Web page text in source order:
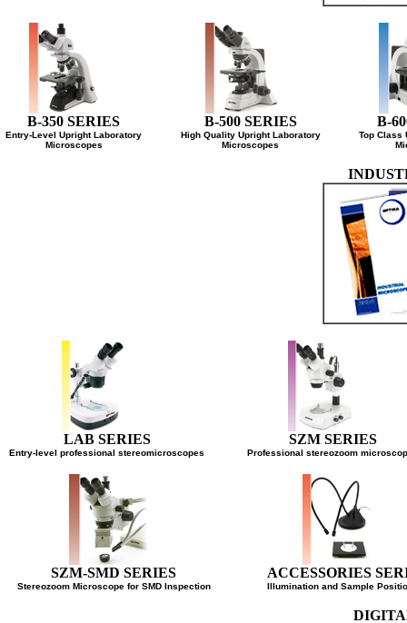
B-500 SERIES
B-350 SERIES
Top
High Quality Upright Laboratory
Microscopes
Entry-Level Upright Laboratory
Microscopes
SZM SERIES
LAB SERIES
Professional stereozoom
Entry-level professional stereomicroscopes
ACCESSORIES
SZM-SMD SERIES
Illumination and Sample
Stereozoom Microscope for SMD Inspection